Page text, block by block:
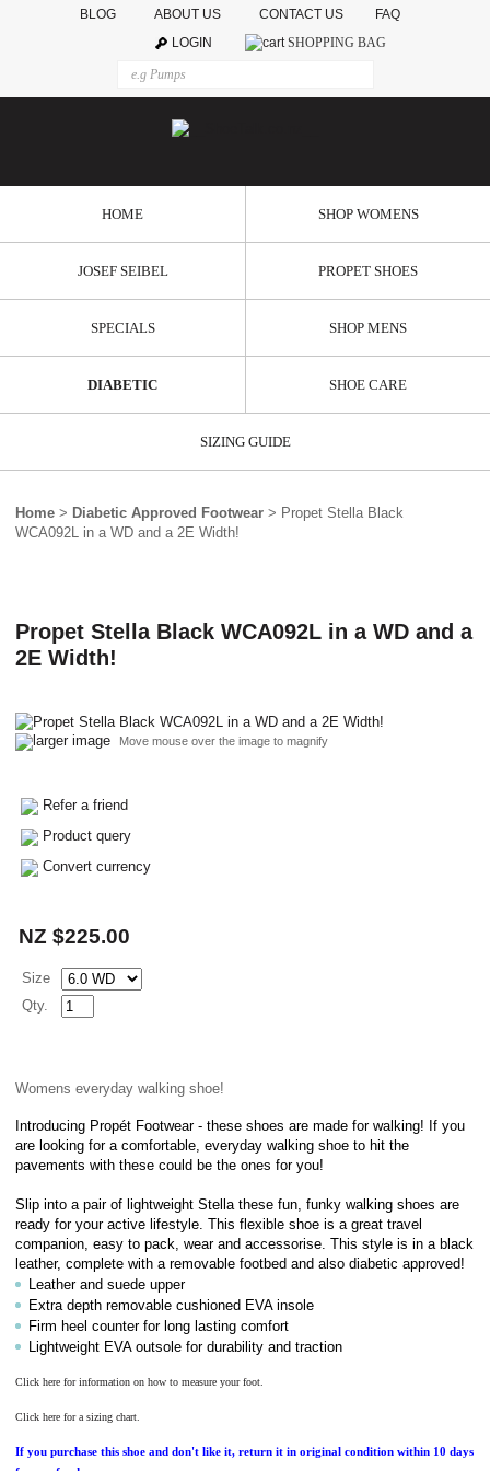
BLOG ABOUT US CONTACT US
FAQ
LOGIN
SHOPPING BAG
HOME SHOP WOMENS
JOSEF SEIBEL PROPET SHOES
SPECIALS SHOP MENS
DIABETIC SHOE CARE
SIZING GUIDE
Home > Diabetic Approved Footwear > Propet Stella Black
WCA092L in a WD and a 2E Width!
Propet Stella Black WCA092L in a WD and a
2E Width!
larger image Move mouse over the image to magnify
Refer a friend
Product query
Convert currency
NZ $225.00
Size
Qty.
Womens everyday walking shoe!
Introducing Propét Footwear - these shoes are made for walking! If you
are looking for a comfortable, everyday walking shoe to hit the
pavements with these could be the ones for you!
Slip into a pair of lightweight Stella these fun, funky walking shoes are
ready for your active lifestyle. This flexible shoe is a great travel
companion, easy to pack, wear and accessorise. This style is in a black
leather, complete with a removable footbed and also diabetic approved!
Leather and suede upper
Extra depth removable cushioned EVA insole
Firm heel counter for long lasting comfort
Lightweight EVA outsole for durability and traction
Click here for information on how to measure your foot.
Click here for a sizing chart.
If you purchase this shoe and don't like it, return it in original condition within 10 days